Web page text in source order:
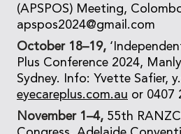
(APSPOS) Meeting,
apspos2024@gmail.com
October 18–19,
Plus Conference 2024,
Sydney. Info: Yvette Safier,
eyecareplus.com.au or 0407
November 1–4, 55th